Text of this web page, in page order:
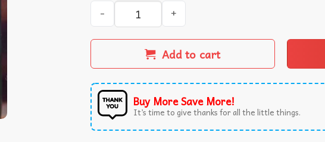
Dos Equis Beer Reindeer Ugly Christmas Sweater
Add to cart
Buy More Save More!
It’s time to give thanks for all the little things.